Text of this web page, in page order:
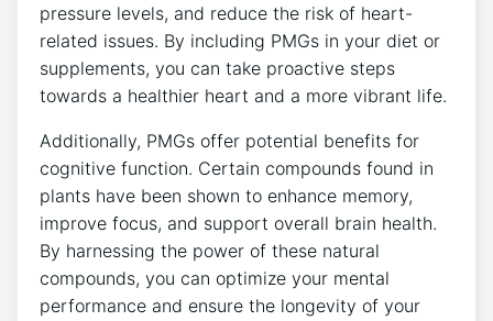
pressure levels, and reduce the risk of heart-
related issues. By including PMGs in your diet or
supplements, you can take proactive steps
towards a healthier heart and a more vibrant life.
Additionally, PMGs offer potential benefits for
cognitive function. Certain compounds found in
plants have been shown to enhance memory,
improve focus, and support overall brain health.
By harnessing the power of these natural
compounds, you can optimize your mental
performance and ensure the longevity of your